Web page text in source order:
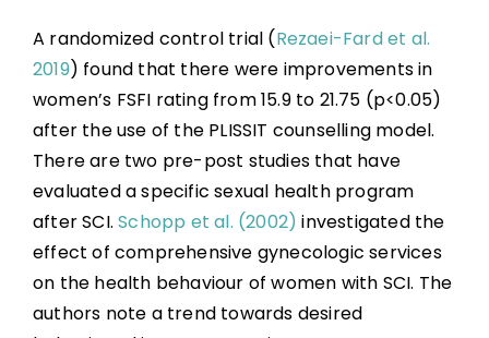
A randomized control trial (Rezaei-Fard et al.
2019) found that there were improvements in
women’s FSFI rating from 15.9 to 21.75 (p<0.05)
after the use of the PLISSIT counselling model.
There are two pre-post studies that have
evaluated a specific sexual health program
after SCI.Schopp et al. (2002) investigated the
effect of comprehensive gynecologic services
on the health behaviour of women with SCI. The
authors note a trend towards desired